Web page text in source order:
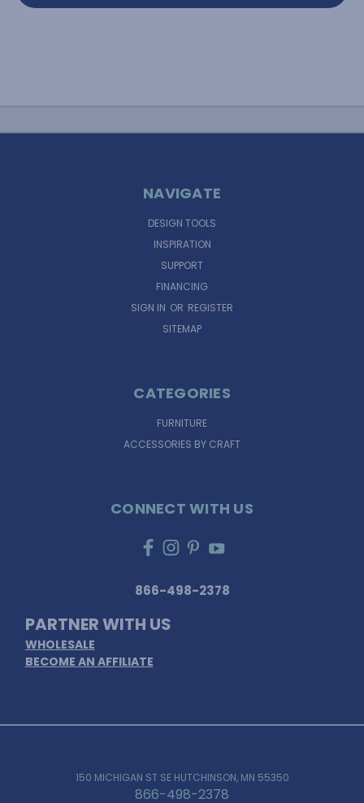
NAVIGATE
DESIGN TOOLS
INSPIRATION
SUPPORT
FINANCING
SIGN IN OR REGISTER
SITEMAP
CATEGORIES
FURNITURE
ACCESSORIES BY CRAFT
CONNECT WITH US
866-498-2378
PARTNER WITH US
WHOLESALE
BECOME AN AFFILIATE
150 MICHIGAN ST SE HUTCHINSON, MN 55350
866-498-2378